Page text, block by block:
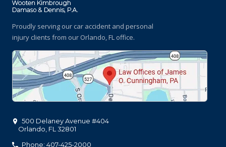
Proudly serving our car accident and personal
injury clients from our Orlando, FL office.
500 Delaney Avenue #404
Orlando FL 32801
Phone: 407-425-2000